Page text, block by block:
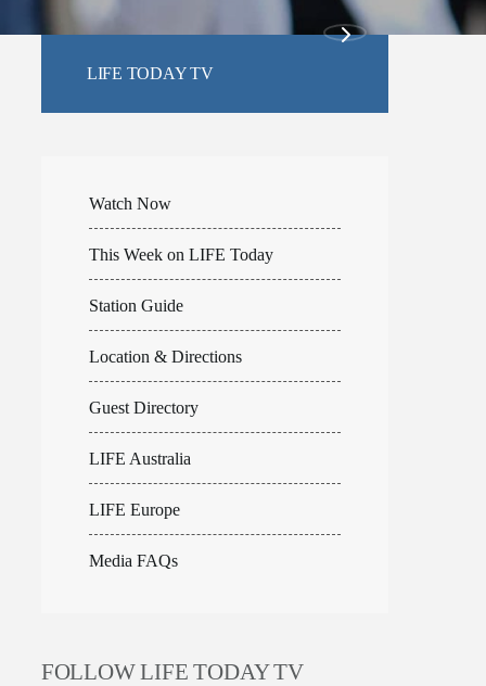
LIFE TODAY TV
Watch Now
This Week on LIFE Today
Station Guide
Location & Directions
Guest Directory
LIFE Australia
LIFE Europe
Media FAQs
FOLLOW LIFE TODAY TV